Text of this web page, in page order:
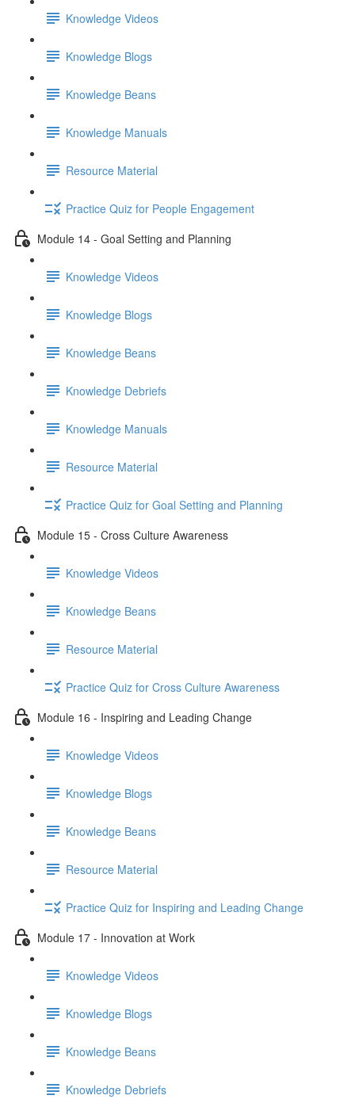
Knowledge Videos
Knowledge Blogs
Knowledge Beans
Knowledge Manuals
Resource Material
Practice Quiz for People Engagement
Module 14 - Goal Setting and Planning
Knowledge Videos
Knowledge Blogs
Knowledge Beans
Knowledge Debriefs
Knowledge Manuals
Resource Material
Practice Quiz for Goal Setting and Planning
Module 15 - Cross Culture Awareness
Knowledge Videos
Knowledge Beans
Resource Material
Practice Quiz for Cross Culture Awareness
Module 16 - Inspiring and Leading Change
Knowledge Videos
Knowledge Blogs
Knowledge Beans
Resource Material
Practice Quiz for Inspiring and Leading Change
Module 17 - Innovation at Work
Knowledge Videos
Knowledge Blogs
Knowledge Beans
Knowledge Debriefs